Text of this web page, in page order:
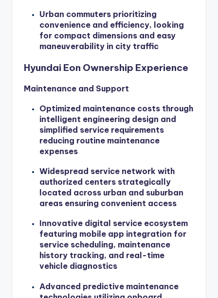
Urban commuters prioritizing
convenience and efficiency, looking
for compact dimensions and easy
maneuverability in city traffic
Hyundai Eon Ownership Experience
Maintenance and Support
Optimized maintenance costs through
intelligent engineering design and
simplified service requirements
reducing routine maintenance
expenses
Widespread service network with
authorized centers strategically
located across urban and suburban
areas ensuring convenient access
Innovative digital service ecosystem
featuring mobile app integration for
service scheduling, maintenance
history tracking, and real-time
vehicle diagnostics
Advanced predictive maintenance